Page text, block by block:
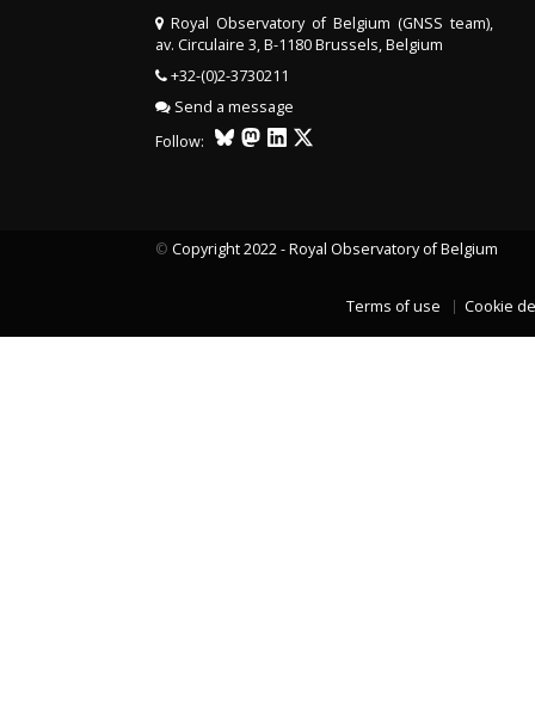
LAST TWO YEARS DATA
LAST TWO YEARS DATA
Royal Observatory of Belgium (GNSS team),
av. Circulaire 3, B-1180 Brussels, Belgium
+32-(0)2-3730211
Send a message
Follow:
© Copyright 2022 - Royal Observatory of Belgium
Terms of use Cookie